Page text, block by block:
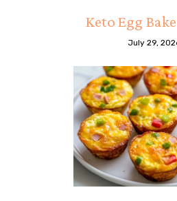
Keto Egg
July 29,